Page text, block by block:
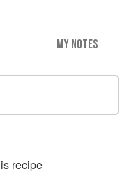
MY NOTES
recipe